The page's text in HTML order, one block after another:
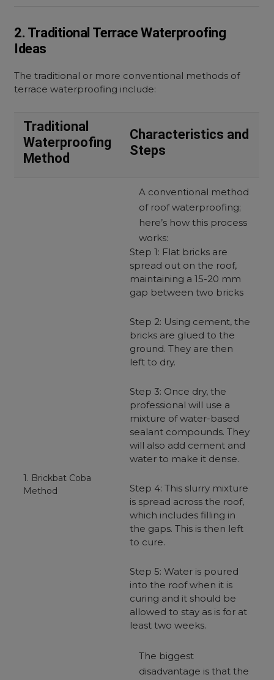
2. Traditional Terrace Waterproofing
Ideas
The traditional or more conventional methods of
terrace waterproofing include:
Traditional
Waterproofing
Method
Characteristics and
Steps
1. Brickbat Coba
Method
A conventional method
of roof waterproofing;
here’s how this process
works:
Step 1: Flat bricks are
spread out on the roof,
maintaining a 15-20 mm
gap between two bricks
Step 2: Using cement, the
bricks are glued to the
ground. They are then
left to dry.
Step 3: Once dry, the
professional will use a
mixture of water-based
sealant compounds. They
will also add cement and
water to make it dense.
Step 4: This slurry mixture
is spread across the roof,
which includes filling in
the gaps. This is then left
to cure.
Step 5: Water is poured
into the roof when it is
curing and it should be
allowed to stay as is for at
least two weeks.
The biggest
disadvantage is that the